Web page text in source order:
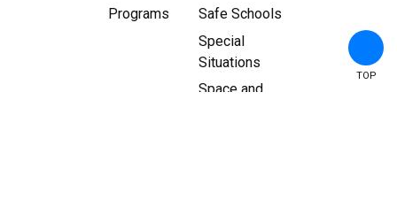
Programs
Safe Schools
Special
Situations
Space and
TOP